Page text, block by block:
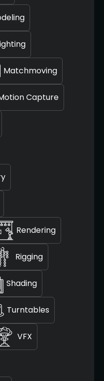
Matchmoving
Capture
Rendering
Rigging
Shading
Turntables
VFX